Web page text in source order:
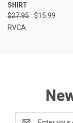
SHIRT
$27.95
$15.99
RVCA
Email